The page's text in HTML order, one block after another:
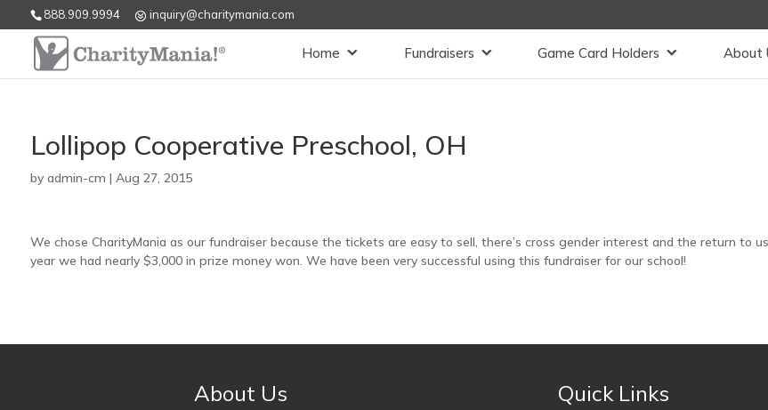
888.909.9994 inquiry@charitymania.com
Home Fundraisers Game Card Holders About
Lollipop Cooperative Preschool, OH
by admin-cm | Aug 27, 2015
We chose CharityMania as our fundraiser because the tickets are easy to sell, there’s cross gender interest and the return to
year we had nearly $3,000 in prize money won. We have been very successful using this fundraiser for our school!
About Us Quick Links